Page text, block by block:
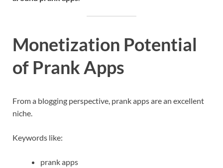
Monetization Potential
of Prank Apps
From a blogging perspective, prank apps are an excellent
niche.
Keywords like:
prank apps